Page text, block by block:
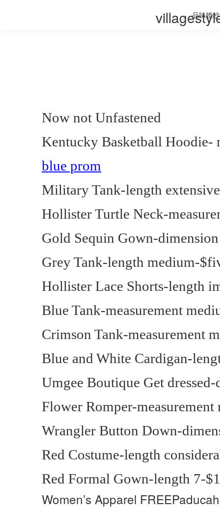
品味婚纱
Now not Unfastened
Kentucky Basketball Hoodie-
blue prom
Military Tank-length
Hollister Turtle Neck-
Gold Sequin Gown-
Grey Tank-length medium-
Hollister Lace Shorts-length
Blue Tank-measurement
Crimson Tank-measurement
Blue and White Cardigan-
Umgee Boutique Get
Flower Romper-
Wrangler Button Down-
Red Costume-length
Red Formal Gown-length 7-
Women’s Apparel